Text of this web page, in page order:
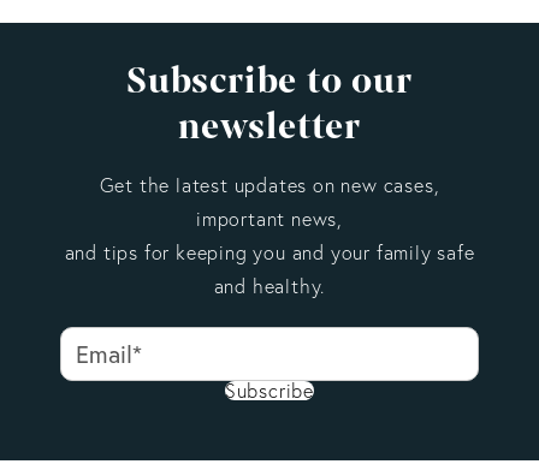
Subscribe to our
newsletter
Get the latest updates on new cases,
important news,
and tips for keeping you and your family safe
and healthy.
Subscribe